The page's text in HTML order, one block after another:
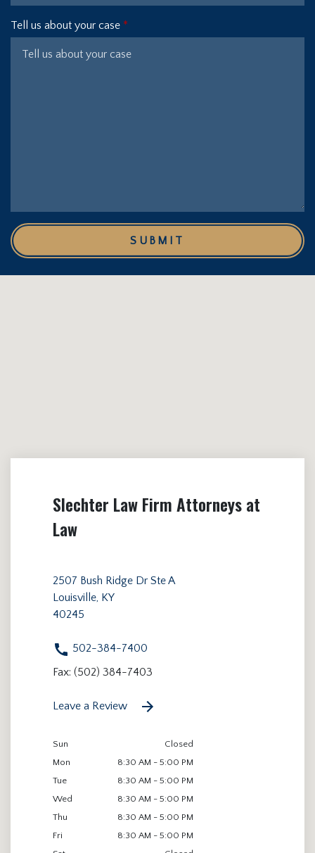
Tell us about your case
SUBMIT
Slechter Law Firm Attorneys at
Law
2507 Bush Ridge Dr Ste A
Louisville, KY
40245
502-384-7400
Fax: (502) 384-7403
Leave a Review
Sun
Closed
Mon
8:30 AM - 5:00 PM
Tue
8:30 AM - 5:00 PM
Wed
8:30 AM - 5:00 PM
Thu
8:30 AM - 5:00 PM
Fri
8:30 AM - 5:00 PM